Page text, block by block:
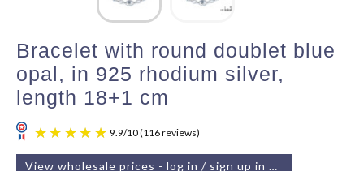
Bracelet with round doublet blue
opal, in 925 rhodium silver,
length 18+1 cm
View wholesale prices - log in / sign up in 2 min